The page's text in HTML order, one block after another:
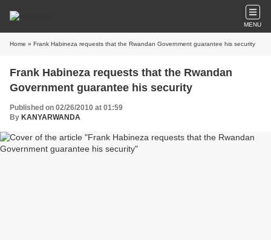
MENU
Home » Frank Habineza requests that the Rwandan Government guarantee his security
Frank Habineza requests that the Rwandan
Government guarantee his security
Published on 02/26/2010 at 01:59
By KANYARWANDA